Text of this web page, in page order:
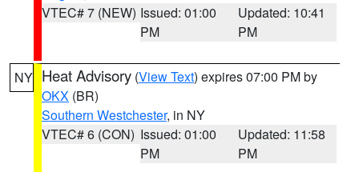
VTEC# 7 (NEW) Issued: 01:00
PM
Updated: 10:41
PM
NY Heat Advisory (View Text) expires 07:00 PM by
OKX (BR)
Southern Westchester, in NY
VTEC# 6 (CON) Issued: 01:00
PM
Updated: 11:58
PM